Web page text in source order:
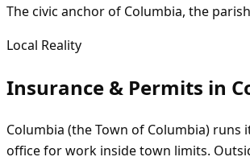
The civic anchor of Columbia, the
Local Reality
Insurance & Permits in
Columbia (the Town of Columbia) runs
office for work inside town limits.